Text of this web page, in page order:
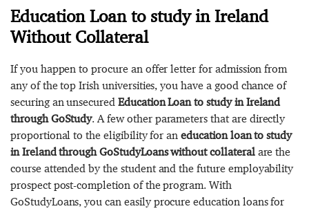
Education Loan to study in Ireland
Without Collateral
If you happen to procure an offer letter for admission from
any of the top Irish universities, you have a good chance of
securing an unsecured Education Loan to study in Ireland
through GoStudy. A few other parameters that are directly
proportional to the eligibility for aneducation loan to study
in Ireland through GoStudyLoans without collateralare the
course attended by the student and the future employability
prospect post-completion of the program. With
GoStudyLoans, you can easily procure education loans for